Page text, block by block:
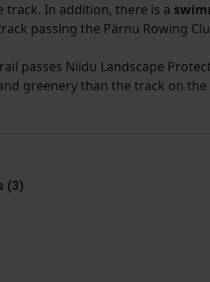
track. In addition, there is a
passing the Pärnu Rowing
passes Niidu Landscape
greenery than the track on
(3)